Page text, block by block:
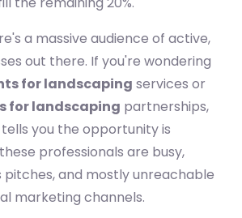
a massive audience of active,
out there. If you're wondering
for landscaping services or
for landscaping partnerships,
you the opportunity is
professionals are busy,
pitches, and mostly unreachable
marketing channels.